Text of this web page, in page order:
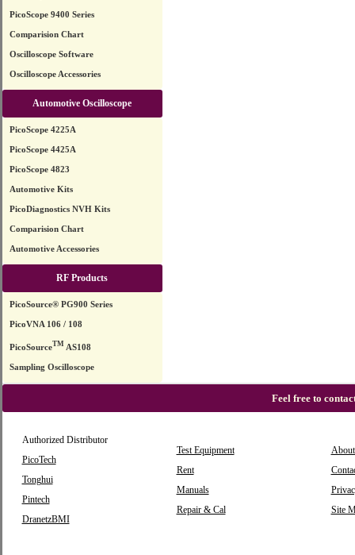
PicoScope 9400 Series
Comparision Chart
Oscilloscope Software
Oscilloscope Accessories
Automotive Oscilloscope
PicoScope 4225A
PicoScope 4425A
PicoScope 4823
Automotive Kits
PicoDiagnostics NVH Kits
Comparision Chart
Automotive Accessories
RF Products
PicoSource® PG900 Series
PicoVNA 106 / 108
PicoSourceTM AS108
Sampling Oscilloscope
Feel free to
Authorized Distributor
PicoTech
Tonghui
Pintech
DranetzBMI
Test Equipment
Rent
Manuals
Repair & Cal
Site